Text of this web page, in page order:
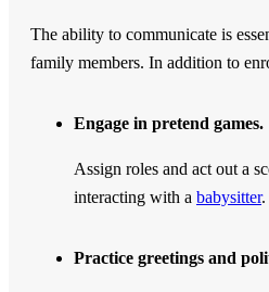
The ability to communicate is
family members. In addition to
Engage in pretend games.
Assign roles and act out a
interacting with a babysitter.
Practice greetings and